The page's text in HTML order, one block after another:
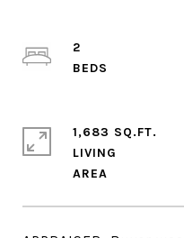
2
1,683 SQ.FT.
LIVING